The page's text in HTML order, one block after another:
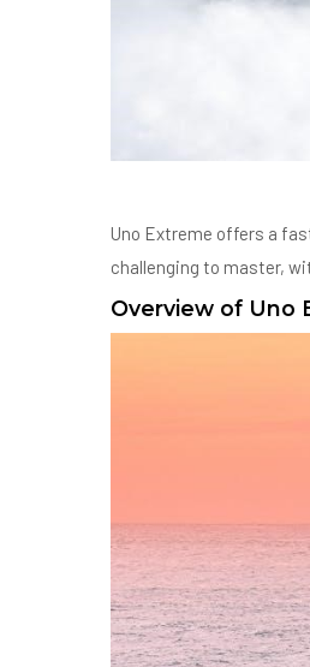
Uno Extreme offers a
challenging to master,
Overview of Uno